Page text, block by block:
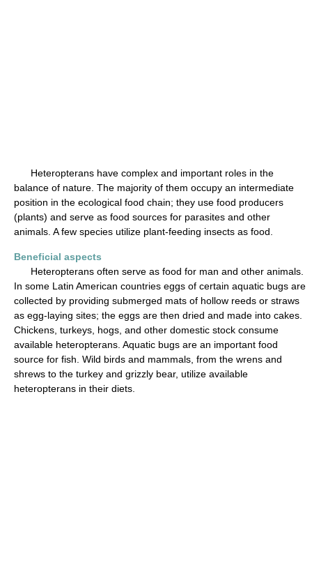
Heteropterans have complex and important roles in the
balance of nature. The majority of them occupy an intermediate
position in the ecological food chain; they use food producers
(plants) and serve as food sources for parasites and other
animals. A few species utilize plant-feeding insects as food.
Beneficial aspects
Heteropterans often serve as food for man and other animals.
In some Latin American countries eggs of certain aquatic bugs are
collected by providing submerged mats of hollow reeds or straws
as egg-laying sites; the eggs are then dried and made into cakes.
Chickens, turkeys, hogs, and other domestic stock consume
available heteropterans. Aquatic bugs are an important food
source for fish. Wild birds and mammals, from the wrens and
shrews to the turkey and grizzly bear, utilize available
heteropterans in their diets.